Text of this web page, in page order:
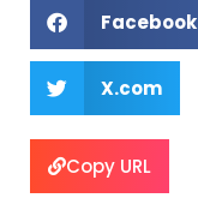
Facebook
X.com
Copy URL